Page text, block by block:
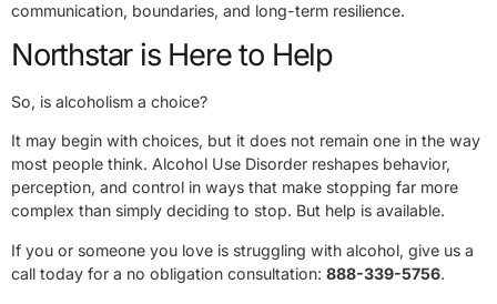
communication, boundaries, and long-term resilience.
Northstar is Here to Help
So, is alcoholism a choice?
It may begin with choices, but it does not remain one in the way
most people think. Alcohol Use Disorder reshapes behavior,
perception, and control in ways that make stopping far more
complex than simply deciding to stop. But help is available.
If you or someone you love is struggling with alcohol, give us a
call today for a no obligation consultation: 888-339-5756.